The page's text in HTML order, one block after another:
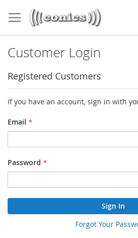
to
Content
Customer Login
Registered Customers
If you have an account, sign in with
Email
Password
Sign In
Forgot Your